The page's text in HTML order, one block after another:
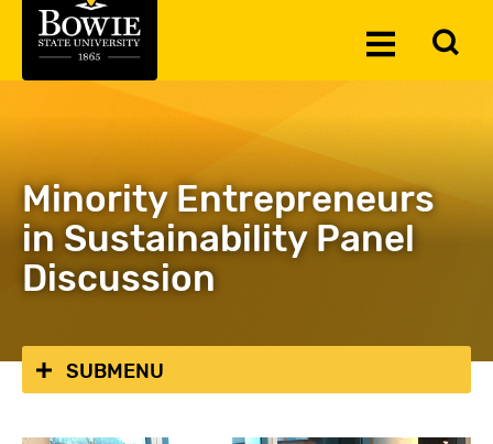
Toggle
Minority Entrepreneurs
in Sustainability Panel
Discussion
SUBMENU